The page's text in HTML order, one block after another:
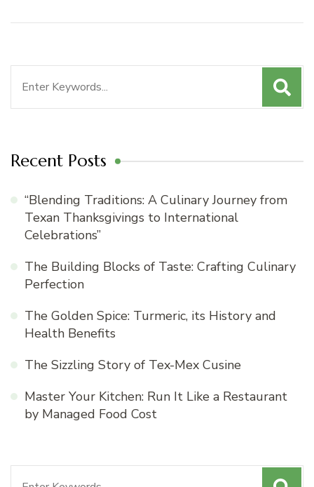
Recent Posts
“Blending Traditions: A Culinary Journey from
Texan Thanksgivings to International
Celebrations”
The Building Blocks of Taste: Crafting Culinary
Perfection
The Golden Spice: Turmeric, its History and
Health Benefits
The Sizzling Story of Tex-Mex Cusine
Master Your Kitchen: Run It Like a Restaurant
by Managed Food Cost